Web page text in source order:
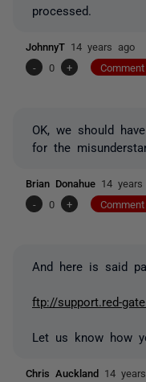
processed.
JohnnyT 14 years ago
-
0 +
OK, we should
for the
Brian Donahue 14 years
-
0 +
And here is said
ftp://support.red-
Let us know how
Chris Auckland 14